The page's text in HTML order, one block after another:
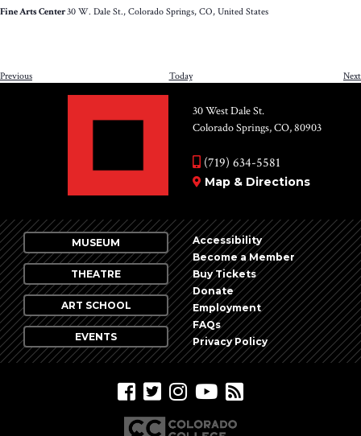
Fine Arts Center30 W. Dale St., Colorado Springs, CO, United States
PreviousEvents Today Next
30 West Dale St.
Colorado Springs, CO, 80903
(719) 634-5581
Map & Directions
MUSEUM
THEATRE
ART SCHOOL
EVENTS
Accessibility
Become a Member
Buy Tickets
Donate
Employment
FAQs
Privacy Policy